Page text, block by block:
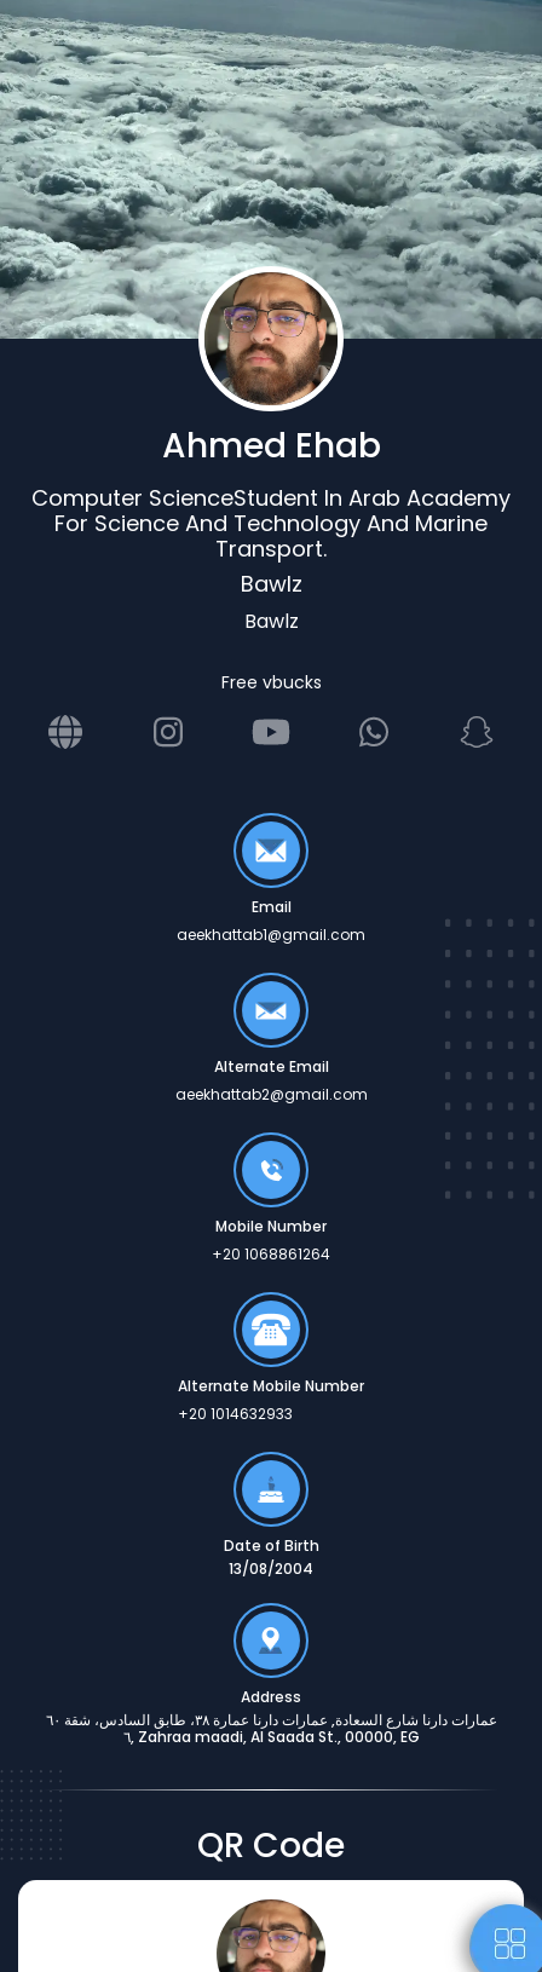
Ahmed Ehab
Computer ScienceStudent In Arab Academy
For Science And Technology And Marine
Transport.
Bawlz
Bawlz
Free vbucks
Email
aeekhattab1@gmail.com
Alternate Email
aeekhattab2@gmail.com
Mobile Number
+20 1068861264
Alternate Mobile Number
+20 1014632933
Date of Birth
13/08/2004
Address
عمارات دارنا شارع السعادة, عمارات دارنا عمارة ٣٨، طابق السادس، شقة ٦٠
٦, Zahraa maadi, Al Saada St., 00000, EG
QR Code